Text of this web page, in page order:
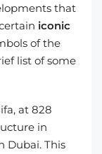
that
iconic
of the
list of some
at 828
in
Dubai. This